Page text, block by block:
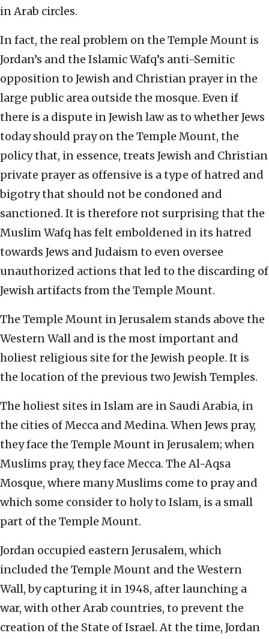
in Arab circles.
In fact, the real problem on the Temple Mount is
Jordan’s and the Islamic Wafq’s anti-Semitic
opposition to Jewish and Christian prayer in the
large public area outside the mosque. Even if
there is a dispute in Jewish law as to whether Jews
today should pray on the Temple Mount, the
policy that, in essence, treats Jewish and Christian
private prayer as offensive is a type of hatred and
bigotry that should not be condoned and
sanctioned. It is therefore not surprising that the
Muslim Wafq has felt emboldened in its hatred
towards Jews and Judaism to even oversee
unauthorized actions that led to the discarding of
Jewish artifacts from the Temple Mount.
The Temple Mount in Jerusalem stands above the
Western Wall and is the most important and
holiest religious site for the Jewish people. It is
the location of the previous two Jewish Temples.
The holiest sites in Islam are in Saudi Arabia, in
the cities of Mecca and Medina. When Jews pray,
they face the Temple Mount in Jerusalem; when
Muslims pray, they face Mecca. The Al-Aqsa
Mosque, where many Muslims come to pray and
which some consider to holy to Islam, is a small
part of the Temple Mount.
Jordan occupied eastern Jerusalem, which
included the Temple Mount and the Western
Wall, by capturing it in 1948, after launching a
war, with other Arab countries, to prevent the
creation of the State of Israel. At the time, Jordan